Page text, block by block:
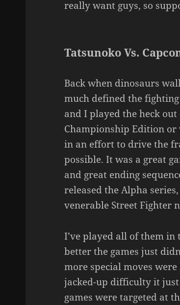
really want guys, so
Tatsunoko Vs.
Back when dinosaurs
much defined the
and I played the heck
Championship Edition
in an effort to drive the
possible. It was a great
and great ending
released the Alpha
venerable Street Fighter
I’ve played all of them
better the games just
more special moves
jacked-up difficulty it
games were targeted at